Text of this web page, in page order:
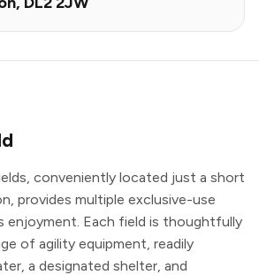
conveniently located just a short
provides multiple exclusive-use
enjoyment. Each field is thoughtfully
of agility equipment, readily
a designated shelter, and